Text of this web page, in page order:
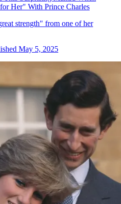
Her" With Prince Charles
strength" from one of her
May 5, 2025